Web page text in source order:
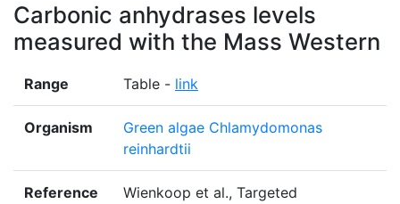
Carbonic anhydrases levels
measured with the Mass Western
Range Table - link
Organism
Green algae Chlamydomonas
reinhardtii
Reference
Wienkoop et al., Targeted